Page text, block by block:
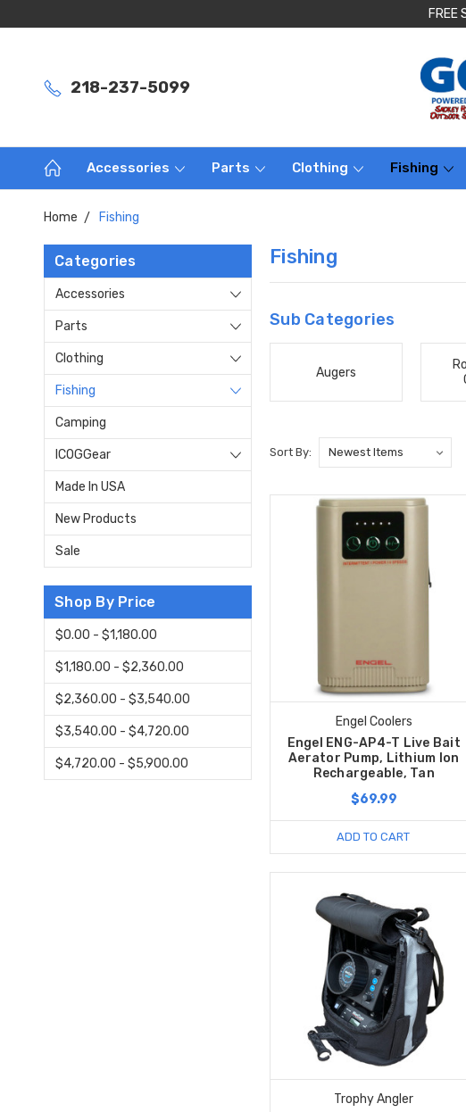
FREE
218-237-5099
Accessories Parts Clothing Fishing
Home Fishing
Categories
Accessories
Parts
Clothing
Fishing
Camping
ICOGGear
Made In USA
New Products
Sale
Shop By Price
$0.00 - $1,180.00
$1,180.00 - $2,360.00
$2,360.00 - $3,540.00
$3,540.00 - $4,720.00
$4,720.00 - $5,900.00
Fishing
Sub Categories
Augers
Sort By:
Engel Coolers
Engel ENG-AP4-T Live Bait
Aerator Pump, Lithium Ion
Rechargeable, Tan
$69.99
ADD TO CART
Trophy Angler